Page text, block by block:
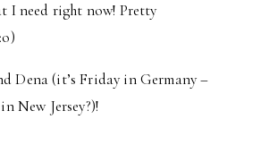
I need right now! Pretty
Dena (it’s Friday in Germany –
New Jersey?)!